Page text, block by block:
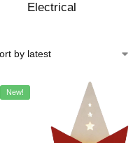
Electrical
New!